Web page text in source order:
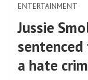
ENTERTAINMENT
Jussie
a hate